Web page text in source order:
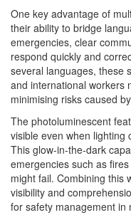
One key advantage of
their ability to bridge
emergencies, clear
respond quickly and
several languages, these
and international workers
minimising risks caused
The photoluminescent
visible even when lighting
This glow-in-the-dark
emergencies such as
might fail. Combining this
visibility and
for safety management in